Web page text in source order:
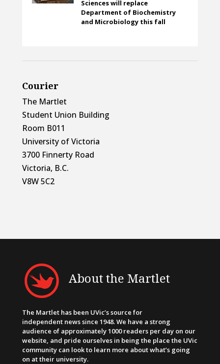
Sciences will replace
Department of Biochemistry
and Microbiology this fall
Courier
The Martlet
Student Union Building
Room B011
University of Victoria
3700 Finnerty Road
Victoria, B.C.
V8W 5C2
About the Martlet
The Martlet has been UVic’s source for
independent news since 1948. We have a strong
audience of approximately 1000 readers per day on our
website, and pride ourselves in being the place the UVic
community can look to learn more about what’s going
on at their university.